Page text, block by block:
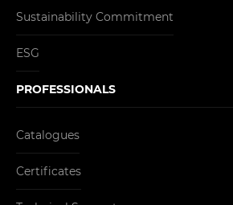
Sustainability Commitment
ESG
PROFESSIONALS
Catalogues
Certificates